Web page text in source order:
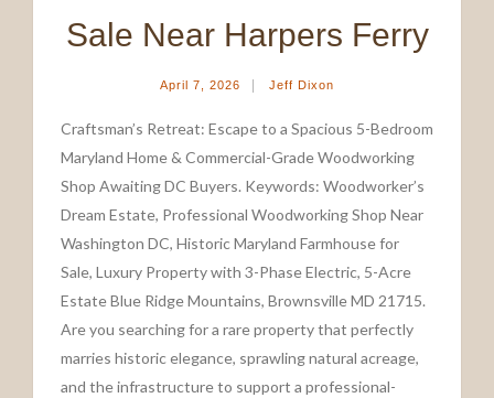
Sale Near Harpers Ferry
April 7, 2026 | Jeff Dixon
Craftsman’s Retreat: Escape to a Spacious 5-Bedroom
Maryland Home & Commercial-Grade Woodworking
Shop Awaiting DC Buyers. Keywords: Woodworker’s
Dream Estate, Professional Woodworking Shop Near
Washington DC, Historic Maryland Farmhouse for
Sale, Luxury Property with 3-Phase Electric, 5-Acre
Estate Blue Ridge Mountains, Brownsville MD 21715.
Are you searching for a rare property that perfectly
marries historic elegance, sprawling natural acreage,
and the infrastructure to support a professional-